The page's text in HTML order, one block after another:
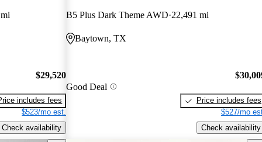
$29,520
includes fees
$523/mo est.
Check availability
B5 Plus Dark Theme AWD 22,491 mi
Baytown, TX
Good Deal
Price includes fees
$527/mo
Check availability